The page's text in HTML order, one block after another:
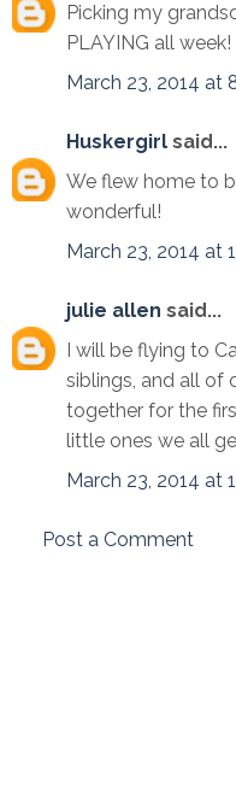
Picking my
PLAYING all week!
March 23, 2014 at
Huskergirl said...
We flew home to
wonderful!
March 23, 2014 at
julie allen said...
I will be flying to
siblings, and all of
together for the
little ones we all
March 23, 2014 at
Post a Comment